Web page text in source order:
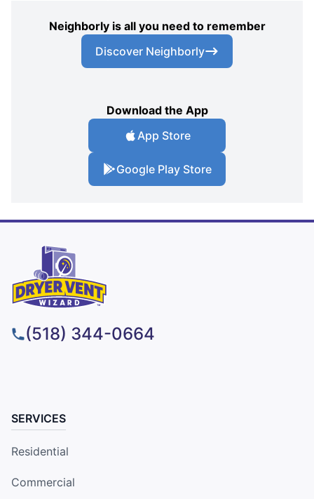
Neighborly is all you need to remember
Discover Neighborly
Download the App
App Store
Google Play Store
(518) 344-0664
SERVICES
Residential
Commercial